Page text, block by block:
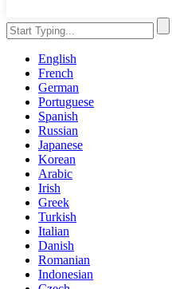
English
French
German
Portuguese
Spanish
Russian
Japanese
Korean
Arabic
Irish
Greek
Turkish
Italian
Danish
Romanian
Indonesian